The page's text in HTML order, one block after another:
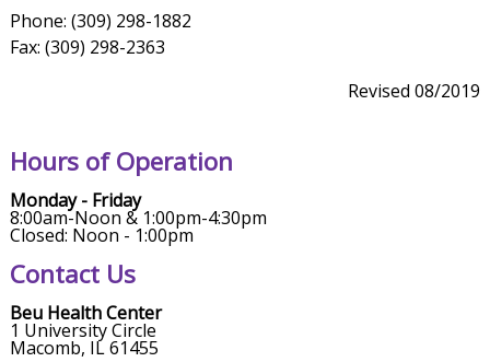
Phone: (309) 298-1882
Fax: (309) 298-2363
Revised 08/2019
Hours of Operation
Monday - Friday
8:00am-Noon & 1:00pm-4:30pm
Closed: Noon - 1:00pm
Contact Us
Beu Health Center
1 University Circle
Macomb, IL 61455